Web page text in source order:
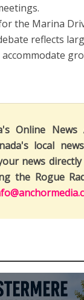
the Marina
reflects
Online
local
news
the Rogue